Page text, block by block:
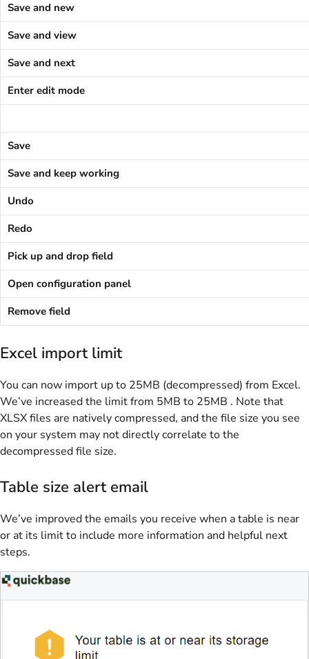
Save and new
Save and view
Save and next
Enter edit mode
Save
Save and keep working
Undo
Redo
Pick up and drop field
Open configuration panel
Remove field
Excel import limit
You can now import up to 25MB (decompressed) from Excel.
We’ve increased the limit from 5MB to 25MB . Note that
XLSX files are natively compressed, and the file size you see
on your system may not directly correlate to the
decompressed file size.
Table size alert email
We’ve improved the emails you receive when a table is near
or at its limit to include more information and helpful next
steps.